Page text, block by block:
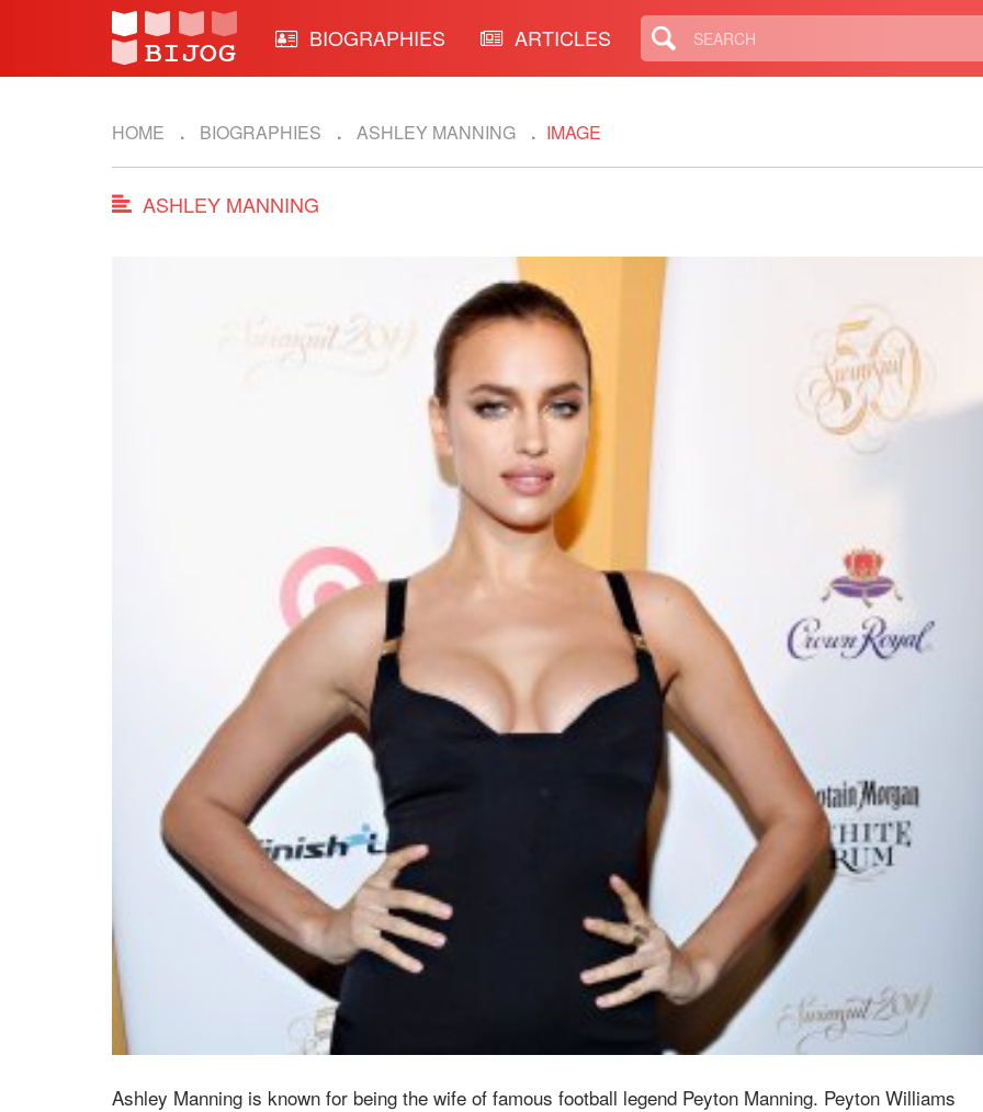
BIOGRAPHIES ARTICLES
HOME BIOGRAPHIES ASHLEY MANNING IMAGE
ASHLEY MANNING
Ashley Manning is known for being the wife of famous football legend Peyton Manning. Peyton Williams